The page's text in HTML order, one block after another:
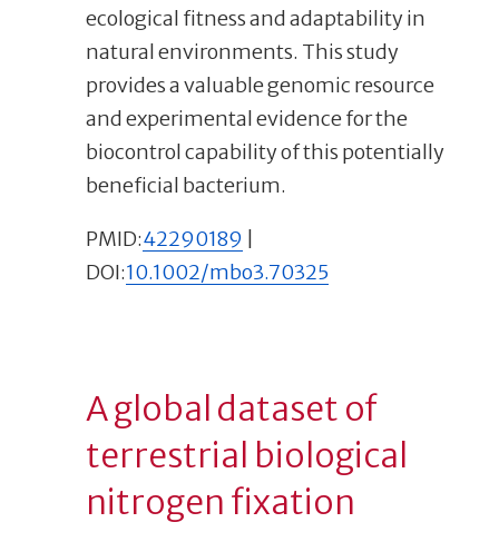
ecological fitness and adaptability in
natural environments. This study
provides a valuable genomic resource
and experimental evidence for the
biocontrol capability of this potentially
beneficial bacterium.
PMID:42290189
DOI:10.1002/mbo3.70325
A global dataset of
terrestrial biological
nitrogen fixation